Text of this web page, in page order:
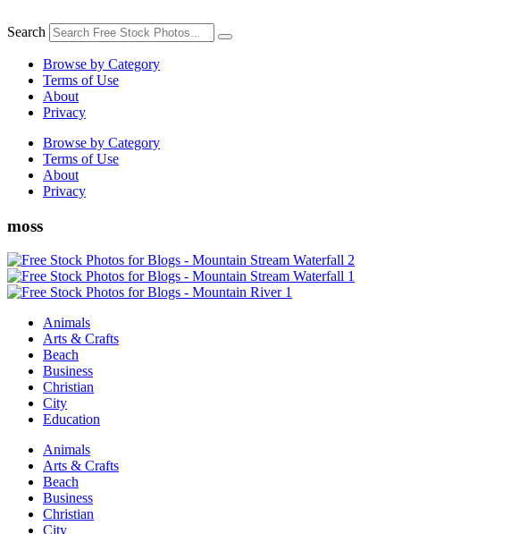
to
Search
Browse by Category
Terms of Use
About
Privacy
Browse by Category
Terms of Use
About
Privacy
moss
Animals
Arts & Crafts
Beach
Business
Christian
City
Education
Animals
Arts & Crafts
Beach
Business
Christian
City